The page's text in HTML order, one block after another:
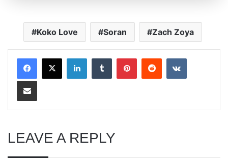
Koko Love Soran Zach Zoya
LinkedInTumblrPinterestRedditVKontakte
Share via Email
LEAVE A REPLY